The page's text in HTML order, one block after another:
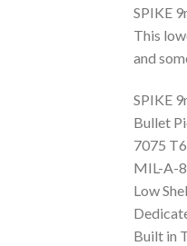
SPIKE
This
and
SPIKE
Bullet
7075
MIL-A-
Low
Built in